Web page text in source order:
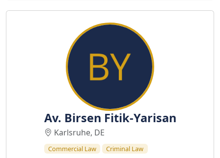
Av. Birsen Fitik-Yarisan
Karlsruhe, DE
Commercial Law Criminal Law